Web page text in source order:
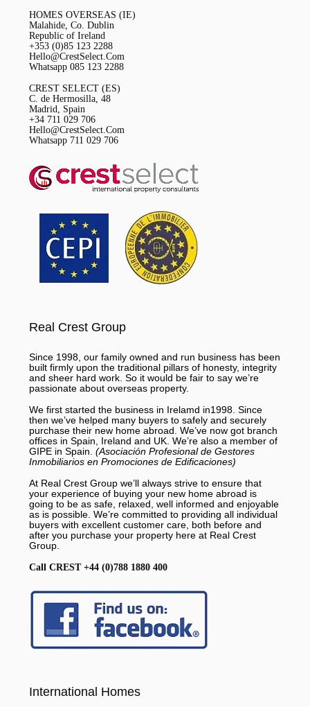
HOMES OVERSEAS (IE)
Malahide, Co. Dublin
Republic of Ireland
+353 (0)85 123 2288
Hello@CrestSelect.Com
Whatsapp 085 123 2288
CREST SELECT (ES)
C. de Hermosilla, 48
Madrid, Spain
+34 711 029 706
Hello@CrestSelect.Com
Whatsapp 711 029 706
Real Crest Group
Since 1998, our family owned and run business has been
built firmly upon the traditional pillars of honesty, integrity
and sheer hard work. So it would be fair to say we’re
passionate about overseas property.
We first started the business in Irelamd in1998. Since
then we’ve helped many buyers to safely and securely
purchase their new home abroad. We’ve now got branch
offices in Spain, Ireland and UK. We’re also a member of
GIPE in Spain. (Asociación Profesional de Gestores
Inmobiliarios en Promociones de Edificaciones)
At Real Crest Group we’ll always strive to ensure that
your experience of buying your new home abroad is
going to be as safe, relaxed, well informed and enjoyable
as is possible. We’re committed to providing all individual
buyers with excellent customer care, both before and
after you purchase your property here at Real Crest
Group.
Call CREST +44 (0)788 1880 400
International Homes